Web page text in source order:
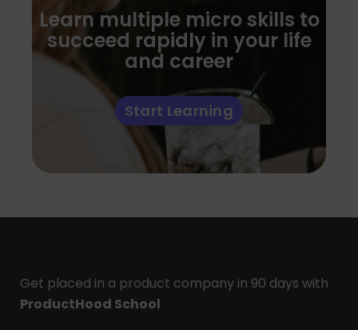
Learn multiple micro skills to
succeed rapidly in your life
and career
Start Learning
Get placed in a product company in 90 days with
ProductHood School